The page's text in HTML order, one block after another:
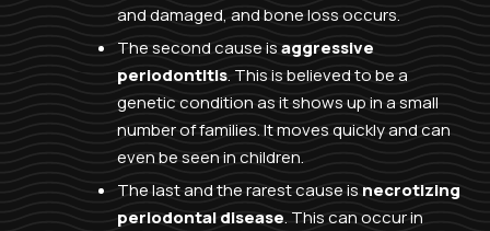
and damaged, and bone loss occurs.
The second cause isaggressive
periodontitis. This is believed to be a
genetic condition as it shows up in a small
number of families. It moves quickly and can
even be seen in children.
The last and the rarest cause is necrotizing
periodontal disease. This can occur in